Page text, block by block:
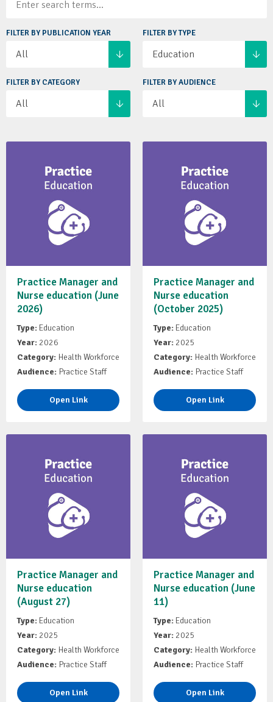
FILTER BY PUBLICATION YEAR
All
FILTER BY TYPE
Education
FILTER BY CATEGORY
All
FILTER BY AUDIENCE
All
Practice Manager and
Nurse education (June
2026)
Type: Education
Year: 2026
Category: Health Workforce
Audience: Practice Staff
Open Link
Practice Manager and
Nurse education
(October 2025)
Type: Education
Year: 2025
Category: Health Workforce
Audience: Practice Staff
Open Link
Practice Manager and
Nurse education
(August 27)
Type: Education
Year: 2025
Category: Health Workforce
Audience: Practice Staff
Open Link
Practice Manager and
Nurse education (June
11)
Type: Education
Year: 2025
Category: Health Workforce
Audience: Practice Staff
Open Link